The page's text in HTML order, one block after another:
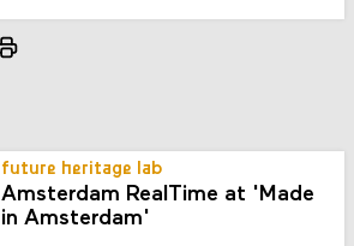
future heritage lab
Amsterdam RealTime at 'Made
in Amsterdam'